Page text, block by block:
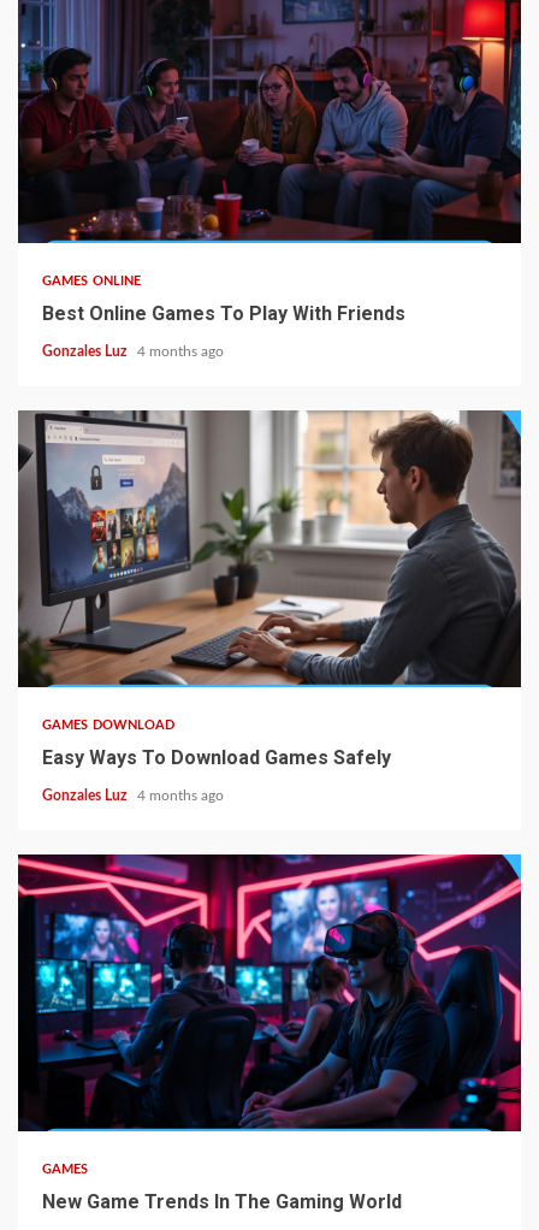
4 min read
GAMES ONLINE
Best Online Games To Play With Friends
Gonzales Luz 4 months ago
5 min read
GAMES DOWNLOAD
Easy Ways To Download Games Safely
Gonzales Luz 4 months ago
4 min read
GAMES
New Game Trends In The Gaming World